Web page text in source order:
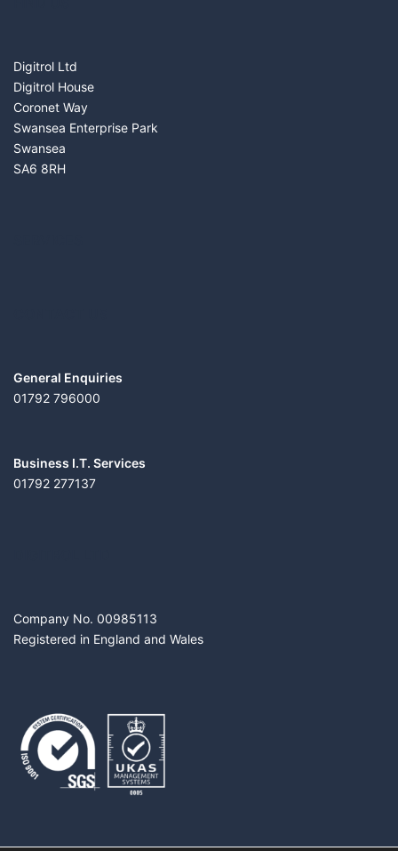
Digitrol Ltd
Digitrol House
Coronet Way
Swansea Enterprise Park
Swansea
SA6 8RH
General Enquiries
01792 796000
Business I.T. Services
01792 277137
Company No. 00985113
Registered in England and Wales